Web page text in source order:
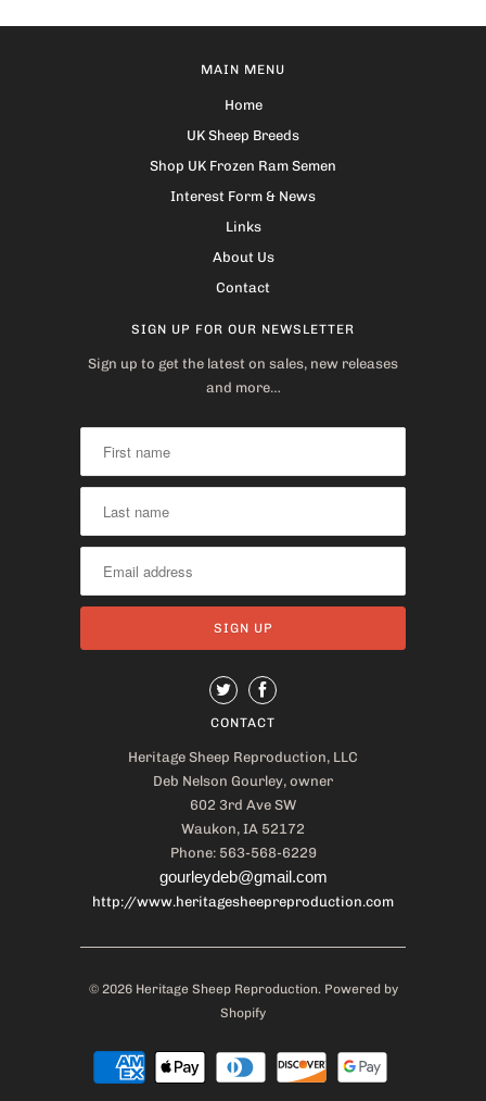
MAIN MENU
Home
UK Sheep Breeds
Shop UK Frozen Ram Semen
Interest Form & News
Links
About Us
Contact
SIGN UP FOR OUR NEWSLETTER
Sign up to get the latest on sales, new releases
and more…
CONTACT
Heritage Sheep Reproduction, LLC
Deb Nelson Gourley, owner
602 3rd Ave SW
Waukon, IA 52172
Phone: 563-568-6229
gourleydeb@gmail.com
http://www.heritagesheepreproduction.com
© 2026 Heritage Sheep Reproduction. Powered by
Shopify